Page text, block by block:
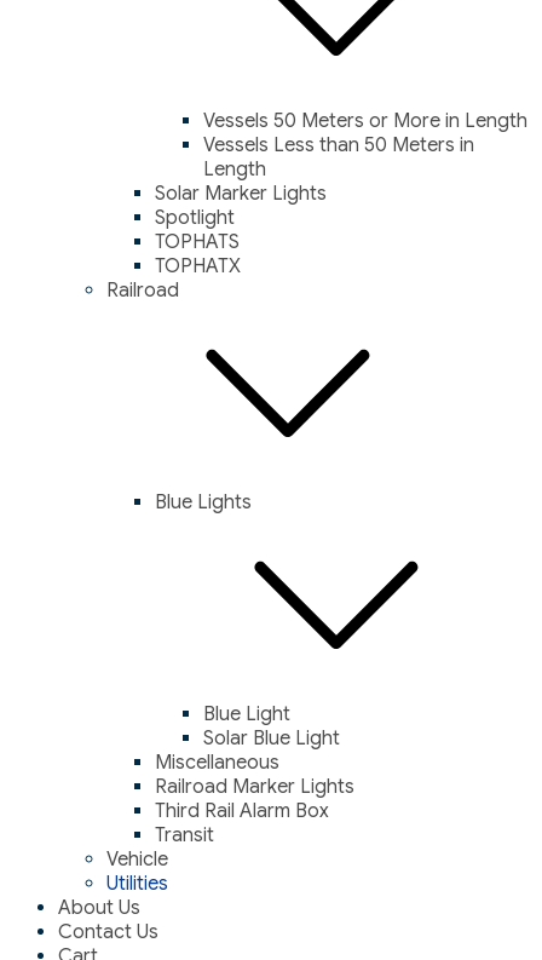
Vessels 50 Meters or More in Length
Vessels Less than 50 Meters in
Length
Solar Marker Lights
Spotlight
TOPHATS
TOPHATX
Railroad
Blue Lights
Blue Light
Solar Blue Light
Miscellaneous
Railroad Marker Lights
Third Rail Alarm Box
Transit
Vehicle
Utilities
About Us
Contact Us